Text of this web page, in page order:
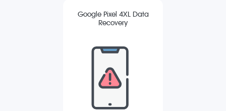
Google Pixel 4XL Data
Recovery